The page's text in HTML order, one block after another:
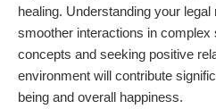
healing. Understanding your
smoother interactions in
concepts and seeking positive
environment will contribute
being and overall happiness.